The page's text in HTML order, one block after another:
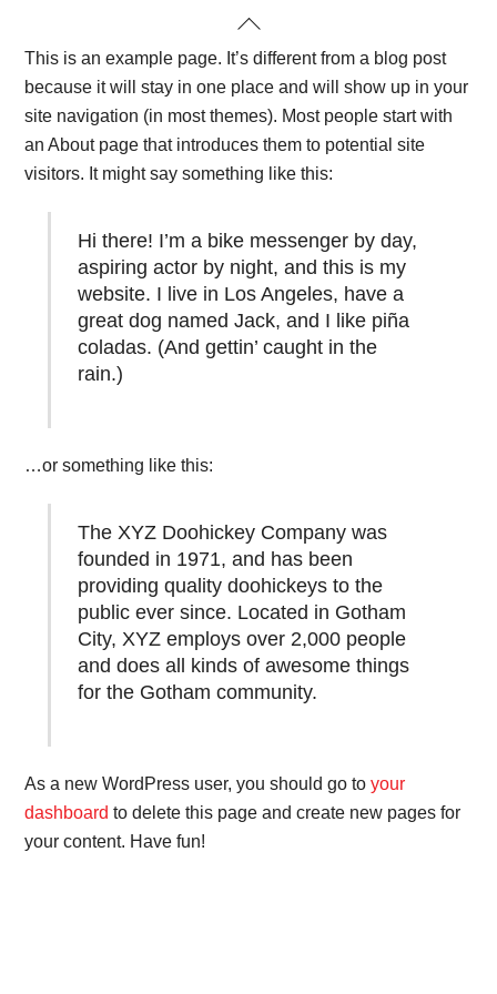
content
This is an example page. It’s different from a blog post
because it will stay in one place and will show up in your
site navigation (in most themes). Most people start with
an About page that introduces them to potential site
visitors. It might say something like this:
Hi there! I’m a bike messenger by day,
aspiring actor by night, and this is my
website. I live in Los Angeles, have a
great dog named Jack, and I like piña
coladas. (And gettin’ caught in the
rain.)
…or something like this:
The XYZ Doohickey Company was
founded in 1971, and has been
providing quality doohickeys to the
public ever since. Located in Gotham
City, XYZ employs over 2,000 people
and does all kinds of awesome things
for the Gotham community.
As a new WordPress user, you should go toyour
dashboard to delete this page and create new pages for
your content. Have fun!
Back
To